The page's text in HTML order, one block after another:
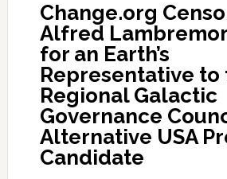
Change.org
Alfred
for an Earth’s
Representative to
Regional Galactic
Governance
Alternative USA
Candidate